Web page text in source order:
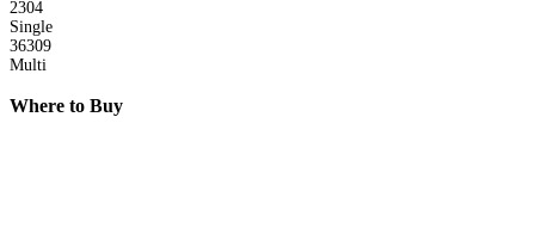
2304
Single
36309
Multi
Where to Buy